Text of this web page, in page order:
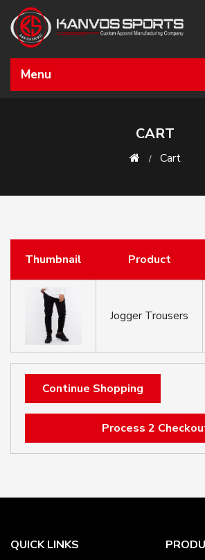
Menu
CART
Cart
Thumbnail Product
Jogger Trousers
Continue Shopping
Process 2
QUICK LINKS